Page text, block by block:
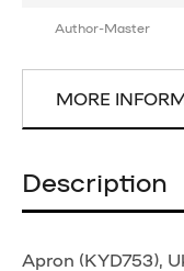
Author-Master
MORE
Description
Apron (KYD753),